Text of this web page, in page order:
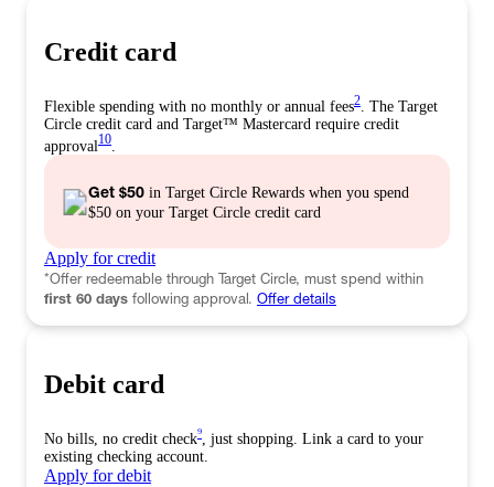
Credit card
Flexible spending with no monthly or annual fees2 . The Target
Circle credit card and Target™️ Mastercard require credit
approval10
Get $50 in Target Circle Rewards when you spend
$50 on your Target Circle credit card
Apply forcredit
*Offer redeemable through Target Circle, must spend within
first 60 days following approval. Offer details
Debit card
No bills, no credit check9, just shopping. Link a card to your
existing checking account.
Apply fordebit